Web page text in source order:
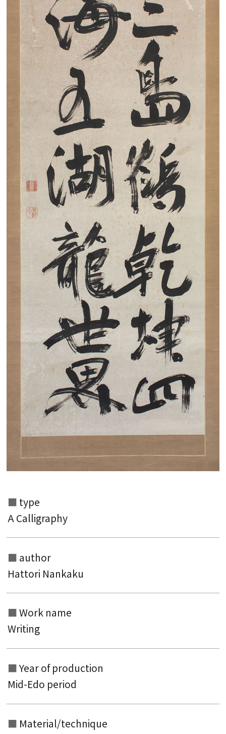
Search from the list of authors
Search from the list of titles
Search from the category list
keyword
type
A Calligraphy
author
Hattori Nankaku
Work name
Writing
Year of production
Mid-Edo period
Material/technique